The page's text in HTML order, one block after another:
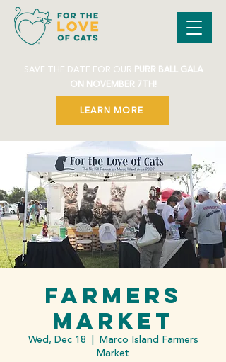
SAVE THE DATE FOR OUR PURR BALL GALA
ON NOVEMBER 7TH!
LEARN MORE
Farmers
Market
Wed, Dec 18
  |
Marco Island Farmers
Market